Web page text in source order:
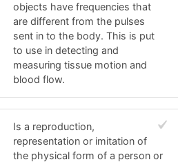
objects have frequencies that
are different from the pulses
sent in to the body. This is put
to use in detecting and
measuring tissue motion and
blood flow.
Is a reproduction,
representation or imitation of
the physical form of a person or